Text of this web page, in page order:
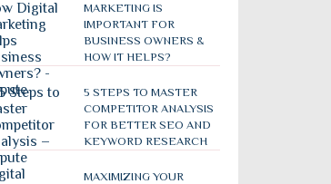
MARKETING IS
IMPORTANT FOR
BUSINESS OWNERS &
HOW IT HELPS?
5 STEPS TO MASTER
COMPETITOR ANALYSIS
FOR BETTER SEO AND
KEYWORD RESEARCH
MAXIMIZING YOUR